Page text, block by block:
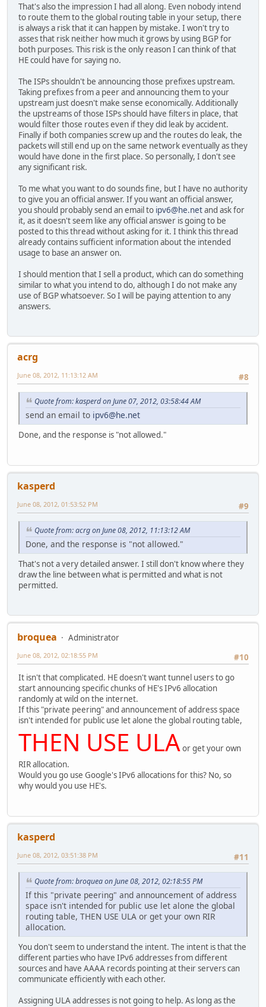
That's also the impression I had all along. Even nobody intend
to route them to the global routing table in your setup, there
is always a risk that it can happen by mistake. I won't try to
asses that risk neither how much it grows by using BGP for
both purposes. This risk is the only reason I can think of that
HE could have for saying no.
The ISPs shouldn't be announcing those prefixes upstream.
Taking prefixes from a peer and announcing them to your
upstream just doesn't make sense economically. Additionally
the upstreams of those ISPs should have filters in place, that
would filter those routes even if they did leak by accident.
Finally if both companies screw up and the routes do leak, the
packets will still end up on the same network eventually as they
would have done in the first place. So personally, I don't see
any significant risk.
To me what you want to do sounds fine, but I have no authority
to give you an official answer. If you want an official answer,
you should probably send an email to ipv6@he.netand ask for
it, as it doesn't seem like any official answer is going to be
posted to this thread without asking for it. I think this thread
already contains sufficient information about the intended
usage to base an answer on.
I should mention that I sell a product, which can do something
similar to what you intend to do, although I do not make any
use of BGP whatsoever. So I will be paying attention to any
answers.
acrg
#8
June 08, 2012, 11:13:12 AM
Quote from: kasperd on June 07, 2012, 03:58:44 AM
send an email to ipv6@he.net
Done, and the response is "not allowed."
kasperd
#9
June 08, 2012, 01:53:52 PM
Quote from: acrg on June 08, 2012, 11:13:12 AM
Done, and the response is "not allowed."
That's not a very detailed answer. I still don't know where they
draw the line between what is permitted and what is not
permitted.
broquea
Administrator
#10
June 08, 2012, 02:18:55 PM
It isn't that complicated. HE doesn't want tunnel users to go
start announcing specific chunks of HE's IPv6 allocation
randomly at wild on the internet.
If this "private peering" and announcement of address space
isn't intended for public use let alone the global routing table,
THEN USE ULAor get your own
RIR allocation.
Would you go use Google's IPv6 allocations for this? No, so
why would you use HE's.
kasperd
#11
June 08, 2012, 03:51:38 PM
Quote from: broquea on June 08, 2012, 02:18:55 PM
If this "private peering" and announcement of address
space isn't intended for public use let alone the global
routing table, THEN USE ULA or get your own RIR
allocation.
You don't seem to understand the intent. The intent is that the
different parties who have IPv6 addresses from different
sources and have AAAA records pointing at their servers can
communicate efficiently with each other.
Assigning ULA addresses is not going to help. As long as the